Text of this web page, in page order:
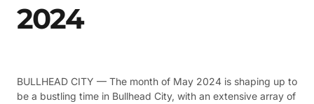
2024
BULLHEAD CITY — The month of May 2024 is shaping up to
be a bustling time in Bullhead City, with an extensive array of